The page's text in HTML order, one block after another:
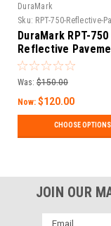
DuraMark
Sku: RPT-750-Reflective-
Tape
DuraMark RPT-750
Reflective
Marking Tape
Was: $150.00
Now: $120.00
CHOOSE OPTIONS
JOIN OUR
Email